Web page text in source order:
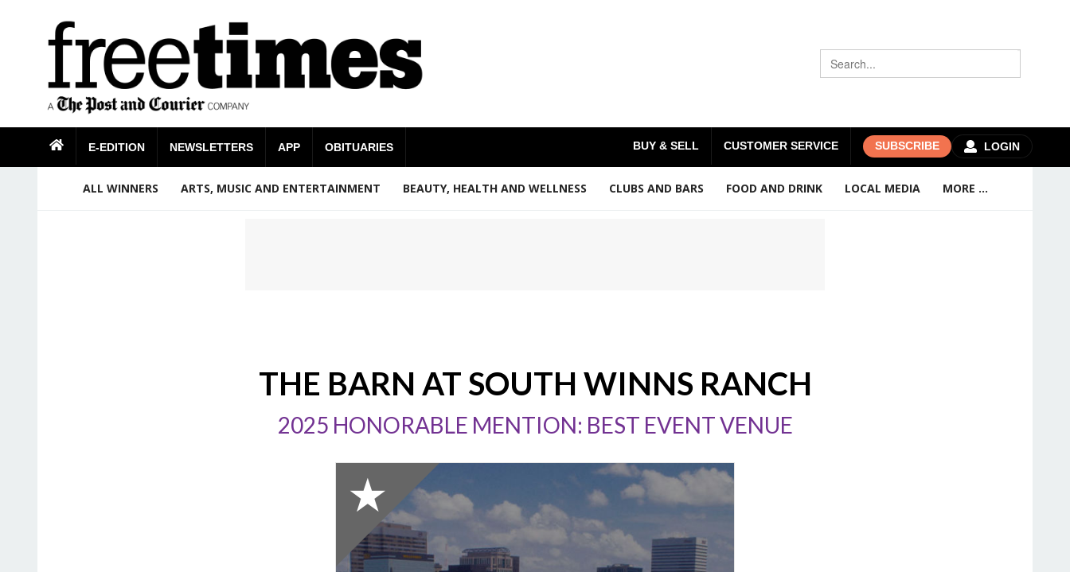
LOGIN
BUY & SELL CUSTOMER SERVICE SUBSCRIBE
E-EDITION NEWSLETTERS APP OBITUARIES
ALL WINNERS ARTS, MUSIC AND ENTERTAINMENT BEAUTY, HEALTH AND WELLNESS CLUBS AND BARS FOOD AND DRINK LOCAL MEDIA MORE ...
THE BARN AT SOUTH WINNS RANCH
2025 HONORABLE MENTION: BEST EVENT VENUE